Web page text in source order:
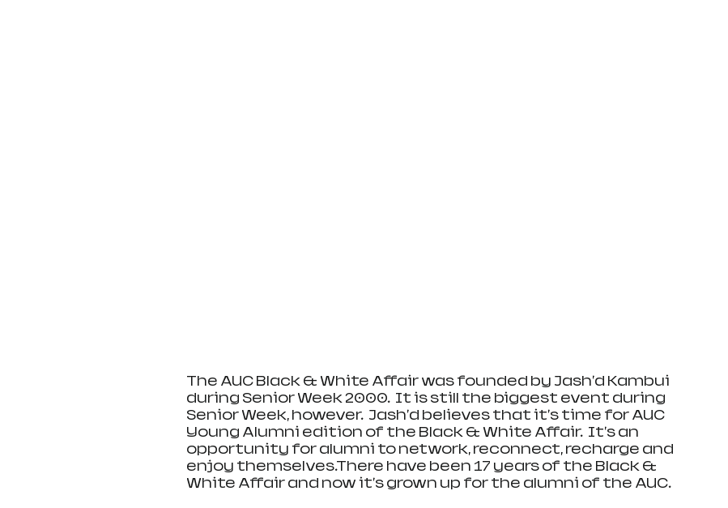
The AUC Black & White Affair was founded by Jash'd Kambui
during Senior Week 2000.  It is still the biggest event during
Senior Week, however.  Jash'd believes that it's time for AUC
Young Alumni edition of the Black & White Affair.  It's an
opportunity for alumni to network, reconnect, recharge and
enjoy themselves.There have been 17 years of the Black &
White Affair and now it's grown up for the alumni of the AUC.